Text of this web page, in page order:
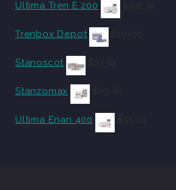
Ultima Tren E 200
Trenbox Depot
Stanoscot
Stanzomax
Ultima Enan 400